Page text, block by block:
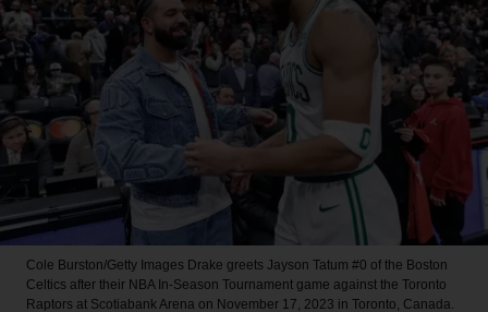
Cole Burston/Getty Images Drake greets Jayson Tatum #0 of the Boston
Celtics after their NBA In-Season Tournament game against the Toronto
Raptors at Scotiabank Arena on November 17, 2023 in Toronto, Canada.